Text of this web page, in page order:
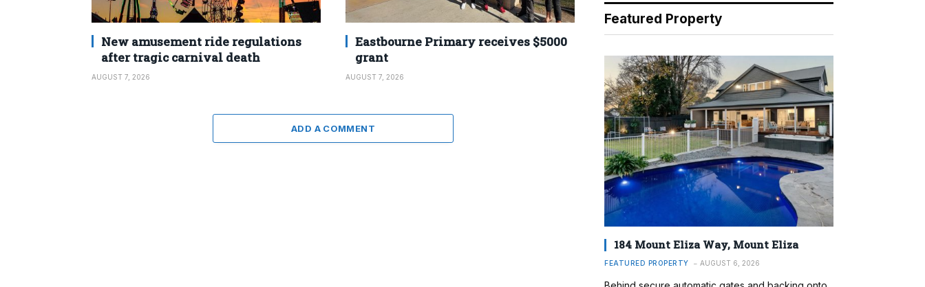
New amusement ride regulations
after tragic carnival death
AUGUST 7, 2026
Eastbourne Primary receives $5000
grant
AUGUST 7, 2026
ADD A COMMENT
Featured Property
184 Mount Eliza Way, Mount Eliza
FEATURED PROPERTY AUGUST 6, 2026